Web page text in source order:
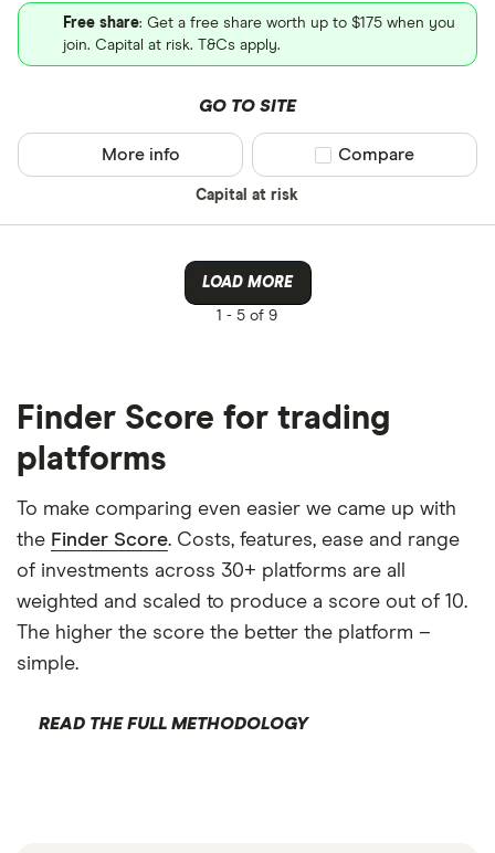
Free share: Get a free share worth up to $175 when you
join. Capital at risk. T&Cs apply.
GO TO SITE
Capital at risk
More info Compare product
Compare
LOAD MORE
1 - 5 of 9
Finder Score for trading
platforms
To make comparing even easier we came up with
the Finder Score. Costs, features, ease and range
of investments across 30+ platforms are all
weighted and scaled to produce a score out of 10.
The higher the score the better the platform –
simple.
READ THE FULL METHODOLOGY